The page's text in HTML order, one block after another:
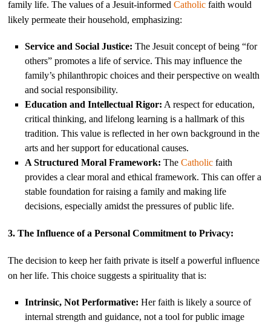
family life. The values of a Jesuit-informedCatholic faith would
likely permeate their household, emphasizing:
Service and Social Justice: The Jesuit concept of being “for
others” promotes a life of service. This may influence the
family’s philanthropic choices and their perspective on wealth
and social responsibility.
Education and Intellectual Rigor: A respect for education,
critical thinking, and lifelong learning is a hallmark of this
tradition. This value is reflected in her own background in the
arts and her support for educational causes.
A Structured Moral Framework: TheCatholic faith
provides a clear moral and ethical framework. This can offer a
stable foundation for raising a family and making life
decisions, especially amidst the pressures of public life.
3. The Influence of a Personal Commitment to Privacy:
The decision to keep her faith private is itself a powerful influence
on her life. This choice suggests a spirituality that is:
Intrinsic, Not Performative: Her faith is likely a source of
internal strength and guidance, not a tool for public image